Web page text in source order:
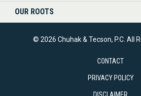
OUR ROOTS
© 2026 Chuhak & Tecson, P.C. All
CONTACT
PRIVACY POLICY